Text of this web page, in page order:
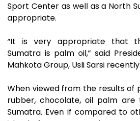
Sport Center as well as a North
appropriate.
“It is very appropriate that
Sumatra is palm oil,” said
Mahkota Group, Usli Sarsi recently.
When viewed from the results of
rubber, chocolate, oil palm
Sumatra. Even if compared to